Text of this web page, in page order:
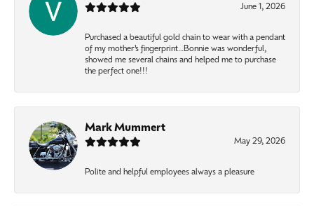
June 1, 2026
Purchased a beautiful gold chain to wear with a pendant
of my mother’s fingerprint…Bonnie was wonderful,
showed me several chains and helped me to purchase
the perfect one!!!
Mark Mummert
May 29, 2026
Polite and helpful employees always a pleasure